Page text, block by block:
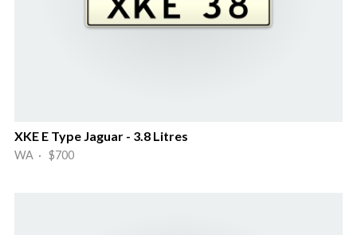
XKE E Type Jaguar - 3.8 Litres
WA · $700